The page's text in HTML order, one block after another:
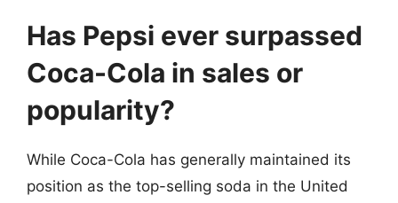
Has Pepsi ever surpassed
Coca-Cola in sales or
popularity?
While Coca-Cola has generally maintained its
position as the top-selling soda in the United